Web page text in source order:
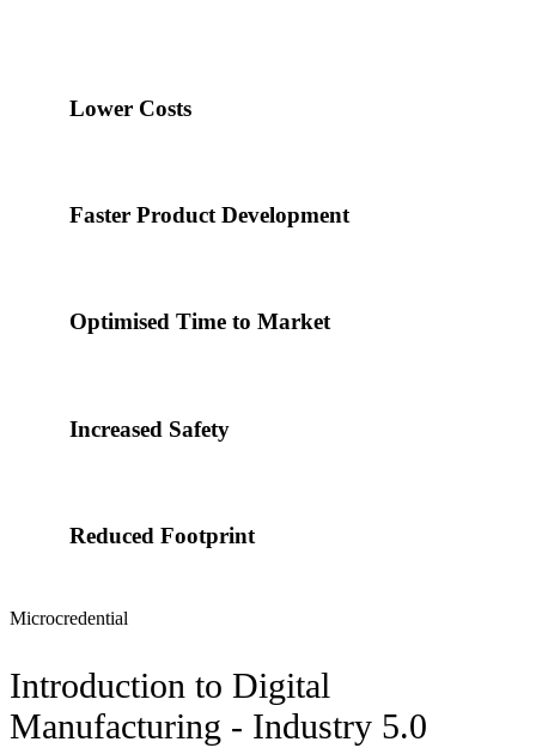
Lower Costs
Faster Product Development
Optimised Time to Market
Increased Safety
Reduced Footprint
Microcredential
Introduction to Digital
Manufacturing - Industry 5.0